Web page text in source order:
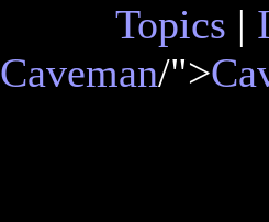
Topics |
Caveman/">